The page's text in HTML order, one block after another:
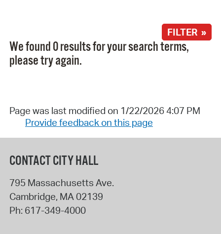
FILTER »
We found 0 results for your search terms,
please try again.
Page was last modified on 1/22/2026 4:07 PM
Provide feedback on this page
CONTACT CITY HALL
795 Massachusetts Ave.
Cambridge, MA 02139
Ph: 617-349-4000